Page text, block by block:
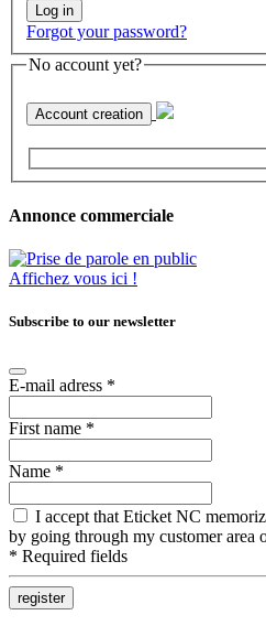
Log in
Forgot your password?
No account yet?
Account creation
Annonce commerciale
Affichez vous ici !
Subscribe to our newsletter
E-mail adress *
First name *
Name *
I accept that Eticket NC
by going through my customer area
* Required fields